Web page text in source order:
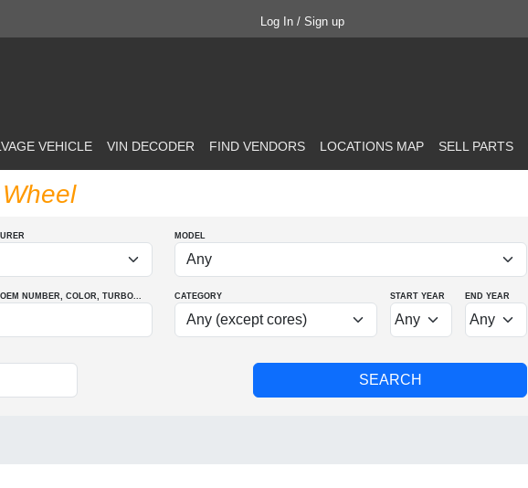
Log In / Sign up
VEHICLE VIN DECODER FIND VENDORS LOCATIONS MAP SELL PARTS
MODEL
NUMBER, COLOR, TURBO... CATEGORY START YEAR END YEAR